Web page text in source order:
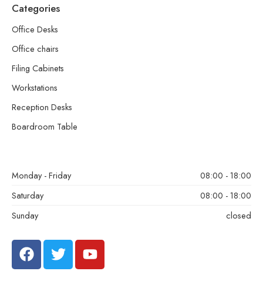
Categories
Office Desks
Office chairs
Filing Cabinets
Workstations
Reception Desks
Boardroom Table
Monday - Friday
08:00 - 18:00
Saturday
08:00 - 18:00
Sunday
closed